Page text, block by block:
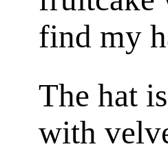
find my
The hat
with